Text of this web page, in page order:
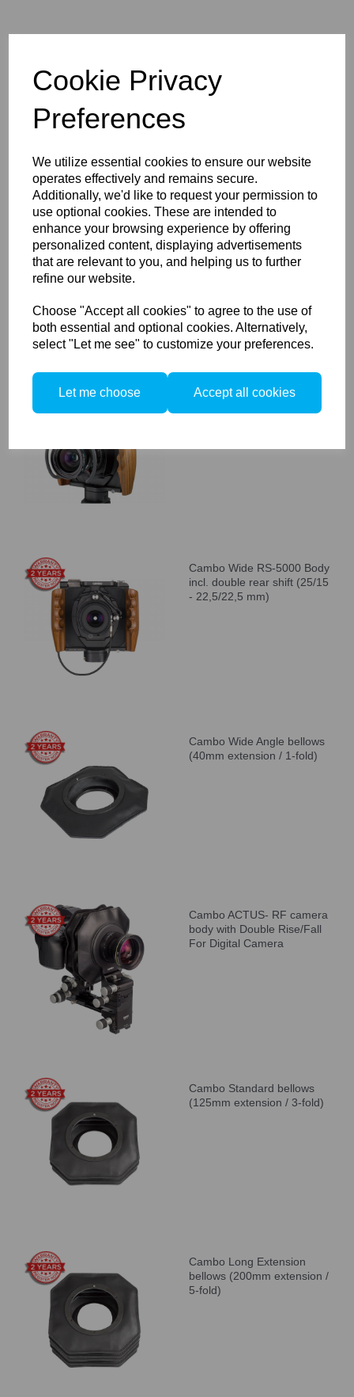
Cookie Privacy
Preferences
We utilize essential cookies to ensure our website
operates effectively and remains secure.
Additionally, we'd like to request your permission to
use optional cookies. These are intended to
enhance your browsing experience by offering
personalized content, displaying advertisements
that are relevant to you, and helping us to further
refine our website.
Choose "Accept all cookies" to agree to the use of
both essential and optional cookies. Alternatively,
select "Let me see" to customize your preferences.
Let me choose Accept all cookies
shift (20/20 - 20/20 mm)
Cambo WRC-400 Camera
Body incl. tripod mounting
block
Cambo WRS-1250 Camera
Cambo Wide RS-5000 Body
incl. double rear shift (25/15
- 22,5/22,5 mm)
Cambo Wide Angle bellows
(40mm extension / 1-fold)
Cambo ACTUS- RF camera
body with Double Rise/Fall
For Digital Camera
Cambo Standard bellows
(125mm extension / 3-fold)
Cambo Long Extension
bellows (200mm extension /
5-fold)